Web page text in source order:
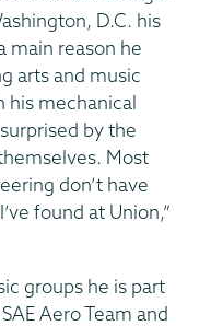
D.C. his
main reason he
arts and music
his mechanical
by the
Most
don’t have
found at Union,”
groups he is part
Aero Team and